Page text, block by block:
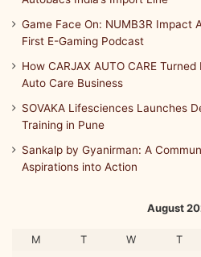
Game Face On: NUMB3R Impact
First E-Gaming Podcast
How CARJAX AUTO CARE
Auto Care Business
SOVAKA Lifesciences Launches
Training in Pune
Sankalp by Gyanirman: A
Aspirations into Action
August
M T W T